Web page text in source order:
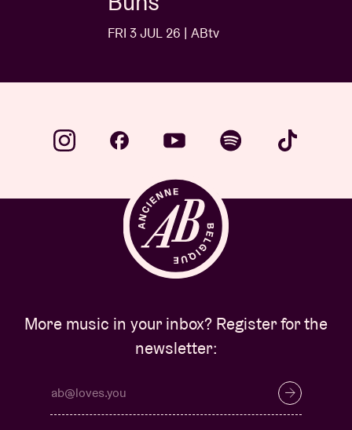
FRI 3 JUL 26 | ABtv
More music in your inbox? Register for the
newsletter: